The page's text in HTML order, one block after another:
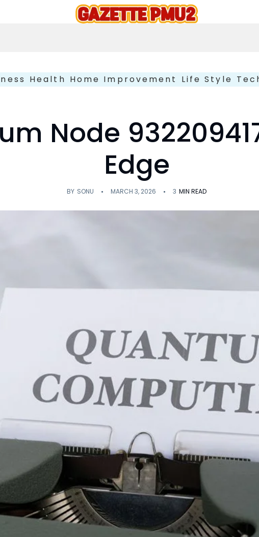
Health Home Improvement Life Style
Node
Edge
BY SONU MARCH 3, 2026 3 MIN READ